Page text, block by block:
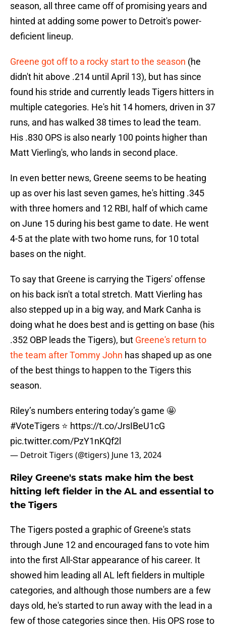
season, all three came off of promising years and
hinted at adding some power to Detroit's power-
deficient lineup.
Greene got off to a rocky start to the season (he
didn't hit above .214 until April 13), but has since
found his stride and currently leads Tigers hitters in
multiple categories. He's hit 14 homers, driven in 37
runs, and has walked 38 times to lead the team.
His .830 OPS is also nearly 100 points higher than
Matt Vierling's, who lands in second place.
In even better news, Greene seems to be heating
up as over his last seven games, he's hitting .345
with three homers and 12 RBI, half of which came
on June 15 during his best game to date. He went
4-5 at the plate with two home runs, for 10 total
bases on the night.
To say that Greene is carrying the Tigers' offense
on his back isn't a total stretch. Matt Vierling has
also stepped up in a big way, and Mark Canha is
doing what he does best and is getting on base (his
.352 OBP leads the Tigers), but Greene's return to
the team after Tommy John has shaped up as one
of the best things to happen to the Tigers this
season.
Riley’s numbers entering today’s game 🤩
#VoteTigers ⭐️ https://t.co/JrsIBeU1cG
pic.twitter.com/PzY1nKQf2l
— Detroit Tigers (@tigers) June 13, 2024
Riley Greene's stats make him the best
hitting left fielder in the AL and essential to
the Tigers
The Tigers posted a graphic of Greene's stats
through June 12 and encouraged fans to vote him
into the first All-Star appearance of his career. It
showed him leading all AL left fielders in multiple
categories, and although those numbers are a few
days old, he's started to run away with the lead in a
few of those categories since then. His OPS rose to